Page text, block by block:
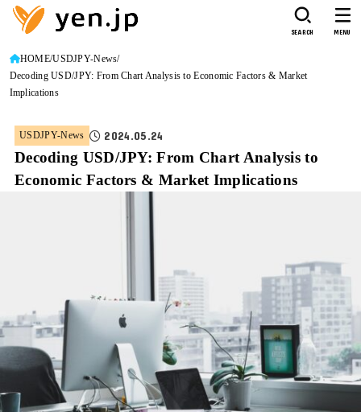
SEARCH MENU
HOME USDJPY-News
Decoding USD/JPY: From Chart Analysis to Economic Factors & Market
Implications
USDJPY-News 2024.05.24
Decoding USD/JPY: From Chart Analysis to
Economic Factors & Market Implications